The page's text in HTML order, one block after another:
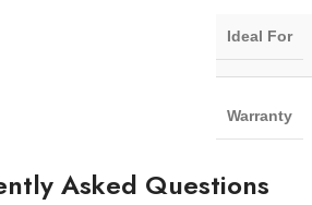
Ideal For
Warranty
Asked Questions